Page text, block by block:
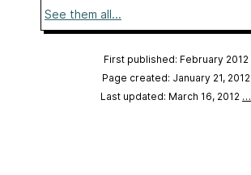
See them all...
First published: February 2012
Page created: January 21, 2012
Last updated: March 16, 2012 …